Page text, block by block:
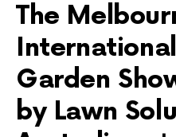
The
Garden
by Lawn